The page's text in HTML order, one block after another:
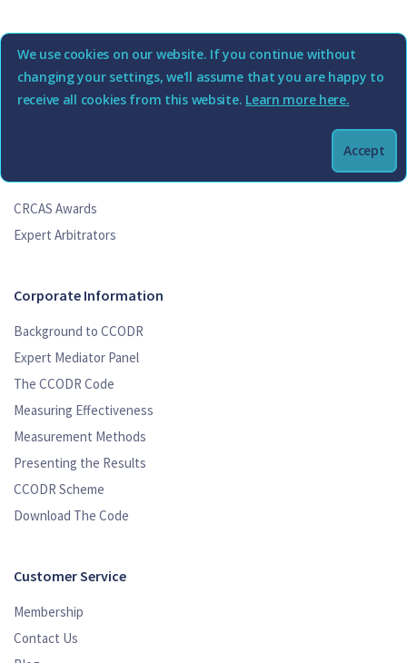
We use cookies on our website. If you continue without
changing your settings, we'll assume that you are happy to
receive all cookies from this website. Learn more here.
Accept
Commercial Rent (Coronavirus) Arbitration Scheme
CRCAS Awards
Expert Arbitrators
Corporate Information
Background to CCODR
Expert Mediator Panel
The CCODR Code
Measuring Effectiveness
Measurement Methods
Presenting the Results
CCODR Scheme
Download The Code
Customer Service
Membership
Contact Us